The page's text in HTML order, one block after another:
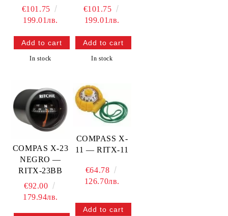
— L4580003
TREM
€101.75
199.01лв.
In stock
— L4503074
TREM
€101.75
199.01лв.
In stock
COMPAS X-23
NEGRO —
RITX-23BB
€92.00
179.94лв.
COMPASS X-
11 — RITX-11
€64.78
126.70лв.